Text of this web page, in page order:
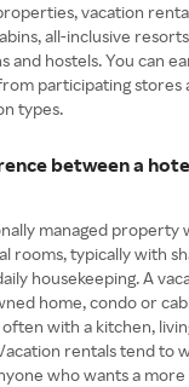
vacation
all-inclusive
and hostels. You can
participating stores
types.
between a
managed property
rooms, typically with
housekeeping. A
home, condo or
with a kitchen,
rentals tend to
who wants a